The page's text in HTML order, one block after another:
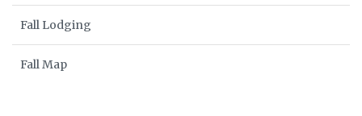
Fall Lodging
Fall Map